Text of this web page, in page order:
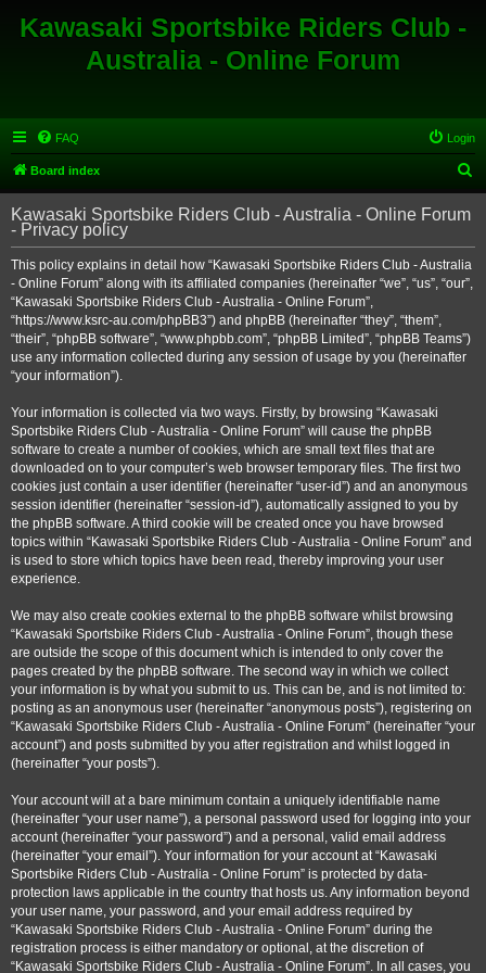
Kawasaki Sportsbike Riders Club -
Australia - Online Forum
FAQ Login
Board index
e
r
Kawasaki Sportsbike Riders Club - Australia - Online Forum
- Privacy policy
This policy explains in detail how “Kawasaki Sportsbike Riders Club - Australia
- Online Forum” along with its affiliated companies (hereinafter “we”, “us”, “our”,
“Kawasaki Sportsbike Riders Club - Australia - Online Forum”,
“https://www.ksrc-au.com/phpBB3”) and phpBB (hereinafter “they”, “them”,
“their”, “phpBB software”, “www.phpbb.com”, “phpBB Limited”, “phpBB Teams”)
use any information collected during any session of usage by you (hereinafter
“your information”).
Your information is collected via two ways. Firstly, by browsing “Kawasaki
Sportsbike Riders Club - Australia - Online Forum” will cause the phpBB
software to create a number of cookies, which are small text files that are
downloaded on to your computer’s web browser temporary files. The first two
cookies just contain a user identifier (hereinafter “user-id”) and an anonymous
session identifier (hereinafter “session-id”), automatically assigned to you by
the phpBB software. A third cookie will be created once you have browsed
topics within “Kawasaki Sportsbike Riders Club - Australia - Online Forum” and
is used to store which topics have been read, thereby improving your user
experience.
We may also create cookies external to the phpBB software whilst browsing
“Kawasaki Sportsbike Riders Club - Australia - Online Forum”, though these
are outside the scope of this document which is intended to only cover the
pages created by the phpBB software. The second way in which we collect
your information is by what you submit to us. This can be, and is not limited to:
posting as an anonymous user (hereinafter “anonymous posts”), registering on
“Kawasaki Sportsbike Riders Club - Australia - Online Forum” (hereinafter “your
account”) and posts submitted by you after registration and whilst logged in
(hereinafter “your posts”).
Your account will at a bare minimum contain a uniquely identifiable name
(hereinafter “your user name”), a personal password used for logging into your
account (hereinafter “your password”) and a personal, valid email address
(hereinafter “your email”). Your information for your account at “Kawasaki
Sportsbike Riders Club - Australia - Online Forum” is protected by data-
protection laws applicable in the country that hosts us. Any information beyond
your user name, your password, and your email address required by
“Kawasaki Sportsbike Riders Club - Australia - Online Forum” during the
registration process is either mandatory or optional, at the discretion of
“Kawasaki Sportsbike Riders Club - Australia - Online Forum”. In all cases, you